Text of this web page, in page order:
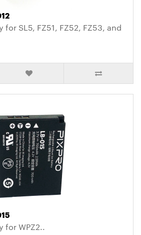
SL5, FZ51, FZ52, FZ53, and
for WPZ2..